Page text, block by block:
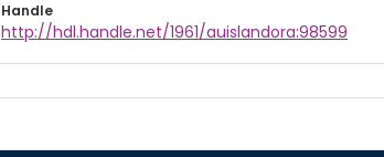
Handle
http://hdl.handle.net/1961/auislandora:98599